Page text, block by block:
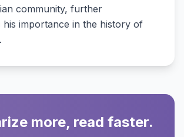
community, further
his importance in the history of
more, read faster.